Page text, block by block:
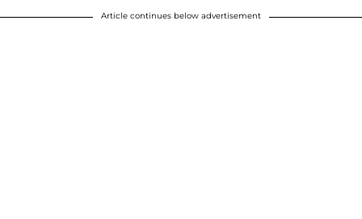
Article continues below advertisement